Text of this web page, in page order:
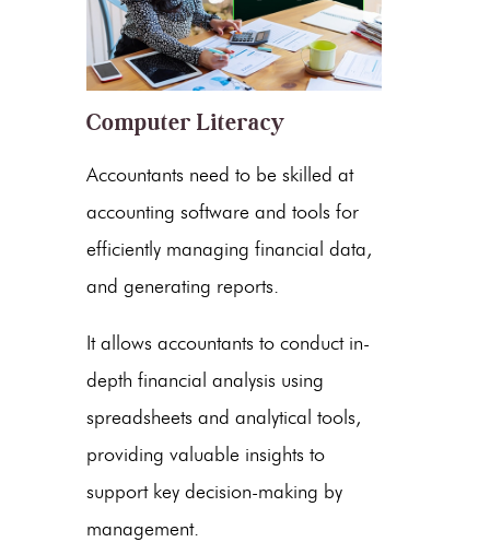
Computer Literacy
Accountants need to be skilled at
accounting software and tools for
efficiently managing financial data,
and generating reports.
It allows accountants to conduct in-
depth financial analysis using
spreadsheets and analytical tools,
providing valuable insights to
support key decision-making by
management.